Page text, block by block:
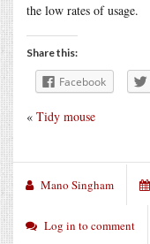
the low rates of usage.
Share this:
Facebook
« Tidy mouse
Mano Singham
Log in to comment